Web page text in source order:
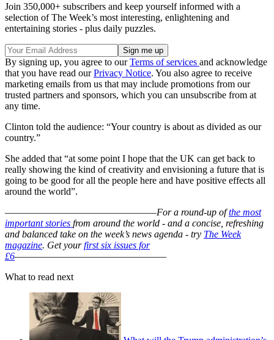
Join 350,000+ subscribers and keep yourself informed with a
selection of The Week’s most interesting, enlightening and
entertaining stories - plus daily puzzles.
By signing up, you agree to ourTerms of services and acknowledge
that you have read ourPrivacy Notice. You also agree to receive
marketing emails from us that may include promotions from our
trusted partners and sponsors, which you can unsubscribe from at
any time.
Clinton told the audience: “Your country is about as divided as our
country.”
She added that “at some point I hope that the UK can get back to
really showing the kind of creativity and envisioning a future that is
going to be good for all the people here and have positive effects all
around the world”.
–––––––––––––––––––––––––––––––For a round-up ofthe most
important stories from around the world - and a concise, refreshing
and balanced take on the week’s news agenda - try The Week
magazine. Get yourfirst six issues for
£6–––––––––––––––––––––––––––––––
What to read next